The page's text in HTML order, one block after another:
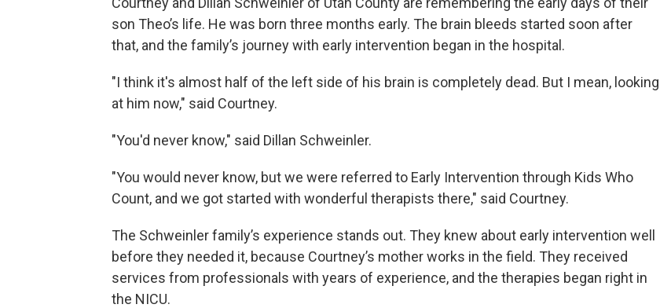
son Theo’s life. He was born three months early. The brain bleeds started soon after
that, and the family’s journey with early intervention began in the hospital.
"I think it's almost half of the left side of his brain is completely dead. But I mean, looking
at him now," said Courtney.
"You'd never know," said Dillan Schweinler.
"You would never know, but we were referred to Early Intervention through Kids Who
Count, and we got started with wonderful therapists there," said Courtney.
The Schweinler family’s experience stands out. They knew about early intervention well
before they needed it, because Courtney’s mother works in the field. They received
services from professionals with years of experience, and the therapies began right in
the NICU.